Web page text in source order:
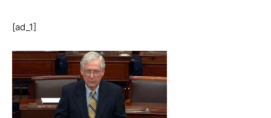
[ad_1]